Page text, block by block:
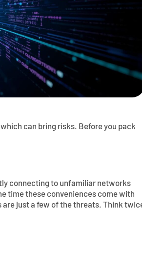
can bring risks. Before you pack
connecting to unfamiliar networks
time these conveniences come with
just a few of the threats. Think